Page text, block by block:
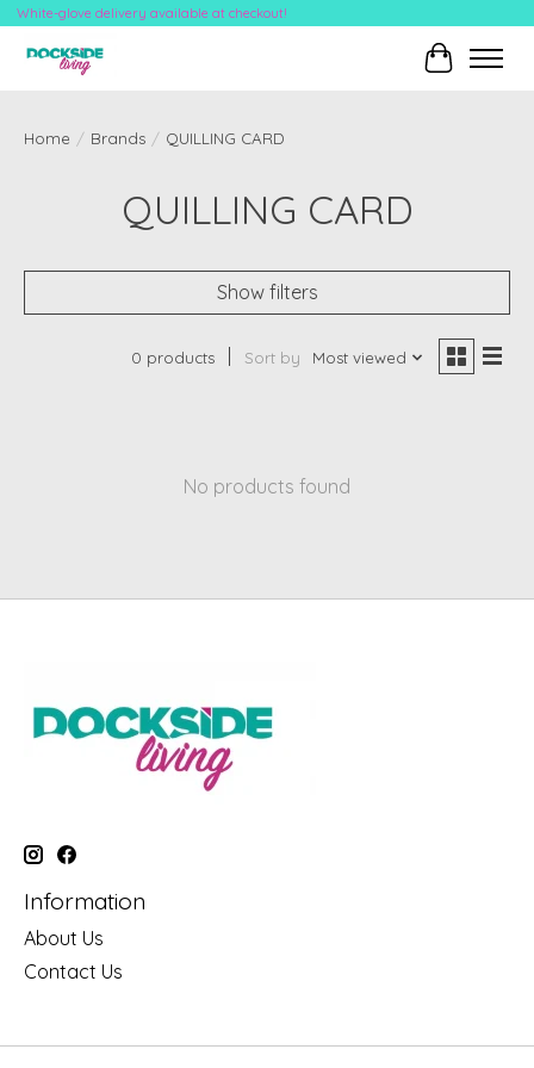
White-glove delivery available at checkout!
Cart
Home / Brands / QUILLING CARD
QUILLING CARD
Show filters
0 products Sort by Most viewed
No products found
Information
About Us
Contact Us